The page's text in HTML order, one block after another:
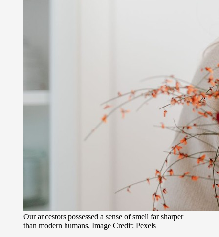
Our ancestors possessed a sense of smell far sharper
than modern humans. Image Credit: Pexels